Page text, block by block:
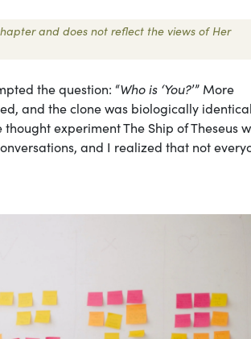
and does not reflect the views of Her
the question: “Who is ‘You?’” More
and the clone was biologically
experiment The Ship of Theseus
and I realized that not